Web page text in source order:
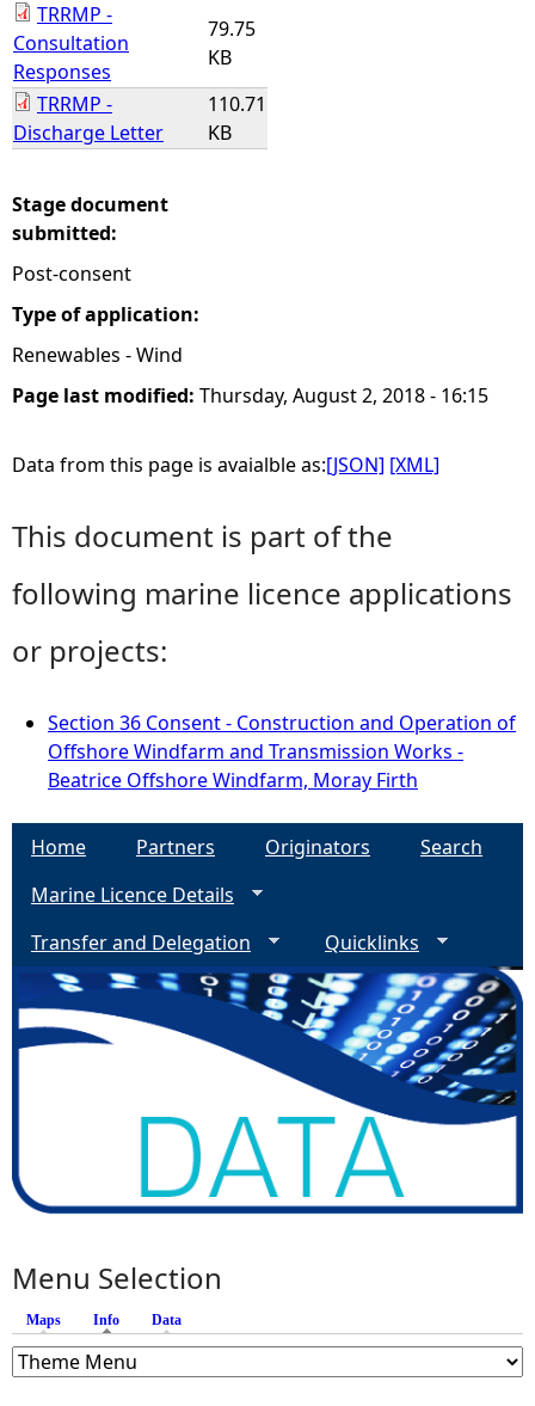
r
e
TRRMP -
Consultation
Responses
79.75
KB
TRRMP -
Discharge Letter
110.71
KB
Stage document
submitted:
Post-consent
Type of application:
Renewables - Wind
Page last modified: Thursday, August 2, 2018 - 16:15
Data from this page is avaialble as:[JSON] [XML]
This document is part of the
following marine licence applications
or projects:
Section 36 Consent - Construction and Operation of
Offshore Windfarm and Transmission Works -
Beatrice Offshore Windfarm, Moray Firth
Home Partners Originators
Search
Marine Licence Details
Transfer and Delegation
Quicklinks
Menu Selection
Maps Info (active tab)
Data